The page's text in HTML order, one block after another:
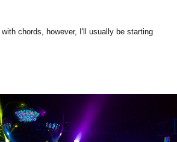
chords, however, I'll usually be starting